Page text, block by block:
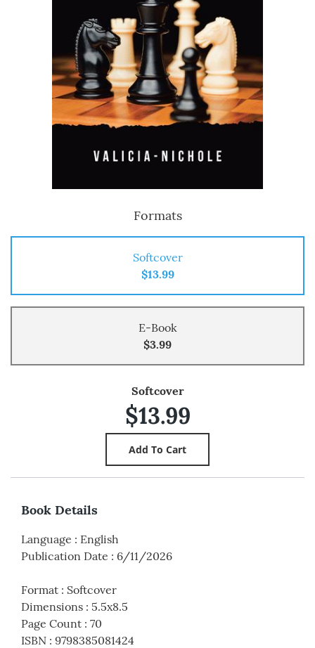
Formats
Softcover
$13.99
E-Book
$3.99
Softcover
$13.99
Book Details
Language : English
Publication Date : 6/11/2026
Format : Softcover
Dimensions : 5.5x8.5
Page Count : 70
ISBN : 9798385081424